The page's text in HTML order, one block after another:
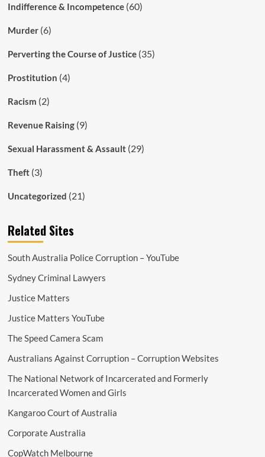
Indifference & Incompetence(60)
Murder(6)
Perverting the Course of Justice(35)
Prostitution (4)
Racism (2)
Revenue Raising(9)
Sexual Harassment & Assault(29)
Theft(3)
Uncategorized (21)
Related Sites
South Australia Police Corruption – YouTube
Sydney Criminal Lawyers
Justice Matters
Justice Matters YouTube
The Speed Camera Scam
Australians Against Corruption – Corruption Websites
The National Network of Incarcerated and Formerly
Incarcerated Women and Girls
Kangaroo Court of Australia
Corporate Australia
CopWatch Melbourne